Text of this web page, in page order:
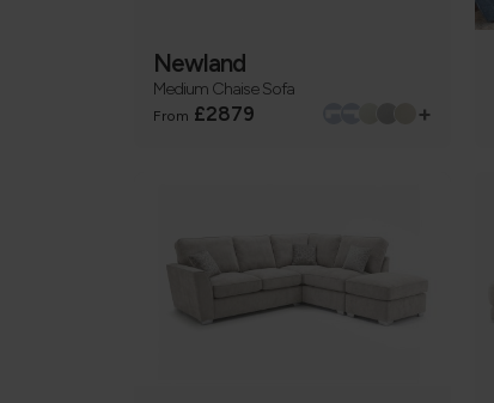
Newland
Medium Chaise Sofa
From £2879 +